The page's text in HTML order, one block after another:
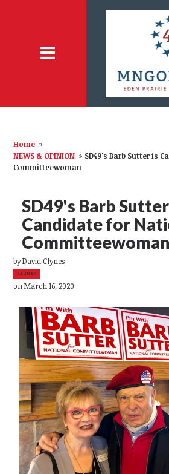
Home »
NEWS & OPINION » SD49's Barb Sutter is
Committeewoman
SD49's Barb
Candidate for
Committeewoman
byDavid Clynes
3420sc
on March 16, 2020